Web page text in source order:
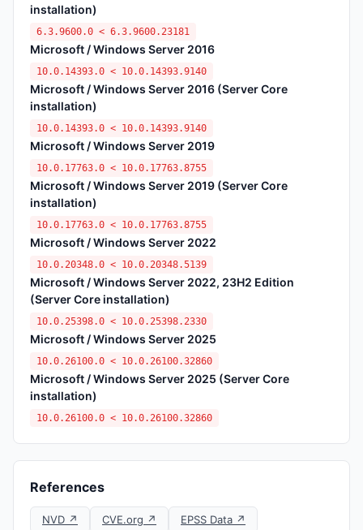
installation)
6.3.9600.0 < 6.3.9600.23181
Microsoft / Windows Server 2016
10.0.14393.0 < 10.0.14393.9140
Microsoft / Windows Server 2016 (Server Core
installation)
10.0.14393.0 < 10.0.14393.9140
Microsoft / Windows Server 2019
10.0.17763.0 < 10.0.17763.8755
Microsoft / Windows Server 2019 (Server Core
installation)
10.0.17763.0 < 10.0.17763.8755
Microsoft / Windows Server 2022
10.0.20348.0 < 10.0.20348.5139
Microsoft / Windows Server 2022, 23H2 Edition
(Server Core installation)
10.0.25398.0 < 10.0.25398.2330
Microsoft / Windows Server 2025
10.0.26100.0 < 10.0.26100.32860
Microsoft / Windows Server 2025 (Server Core
installation)
10.0.26100.0 < 10.0.26100.32860
References
NVD ↗ CVE.org ↗ EPSS Data ↗